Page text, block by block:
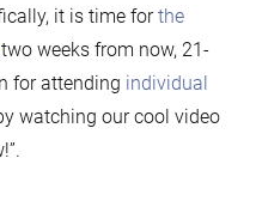
it is time forthe
weeks from now, 21-
for attending individual
watching our cool video